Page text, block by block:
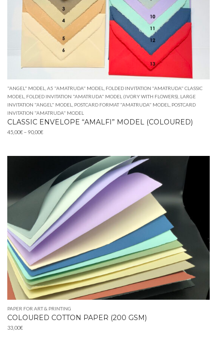
"ANGEL" MODEL A5 "AMATRUDA" MODEL
FOLDED INVITATION "AMATRUDA" CLASSIC
MODEL
FOLDED INVITATION "AMATRUDA" MODEL (IVORY WITH FLOWERS) LARGE
INVITATION "ANGEL" MODEL
POSTCARD FORMAT "AMATRUDA" MODEL
POSTCARD
INVITATION "AMATRUDA" MODEL
CLASSIC ENVELOPE “AMALFI” MODEL (COLOURED)
45,00€ – 90,00€Price
through
PAPER FOR ART & PRINTING
COLOURED COTTON PAPER (200 GSM)
33,00€